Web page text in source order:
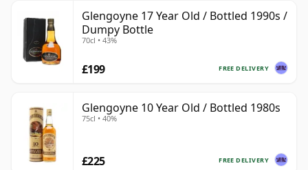
Glengoyne 17 Year Old / Bottled 1990s /
Dumpy Bottle
70cl • 43%
FREE DELIVERY
£199
Glengoyne 10 Year Old / Bottled 1980s
75cl • 40%
FREE DELIVERY
£225